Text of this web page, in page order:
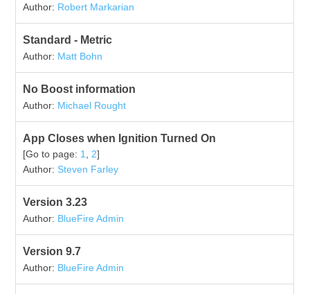
Author: Robert Markarian
Standard - Metric
Author: Matt Bohn
No Boost information
Author: Michael Rought
App Closes when Ignition Turned On
[Go to page: 1,2]
Author: Steven Farley
Version 3.23
Author: BlueFire Admin
Version 9.7
Author: BlueFire Admin